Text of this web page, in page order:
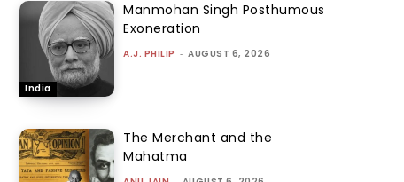
India
Manmohan Singh Posthumous
Exoneration
A.J. PHILIP - AUGUST 6, 2026
The Merchant and the
Mahatma